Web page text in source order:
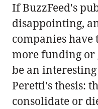
If BuzzFeed's
disappointing,
companies
more funding
be an
Peretti's thesis:
consolidate or